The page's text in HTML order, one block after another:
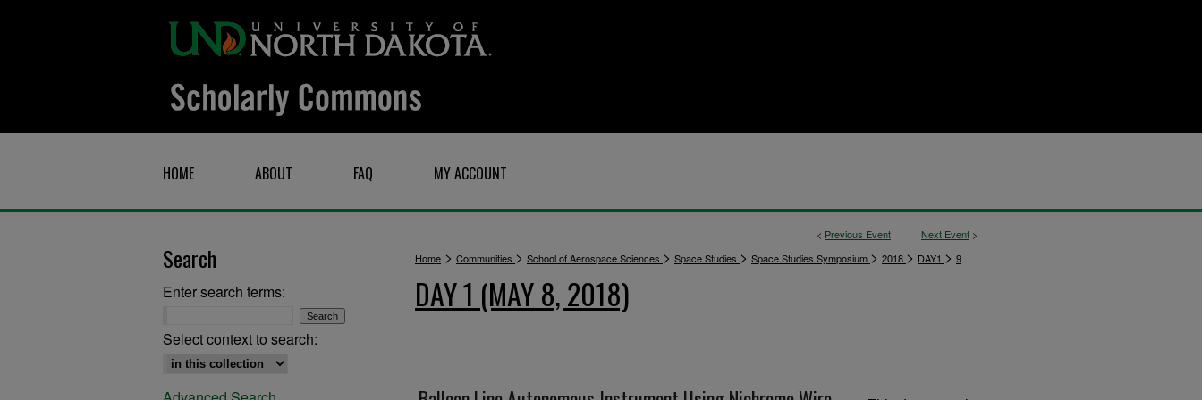
HOME ABOUT FAQ MY ACCOUNT
< Previous Event Next Event >
Home > Communities > School of Aerospace Sciences > Space Studies > Space Studies Symposium > 2018 > DAY1 > 9
DAY 1 (MAY 8, 2018)
Search
Enter search terms:
Select context to search: